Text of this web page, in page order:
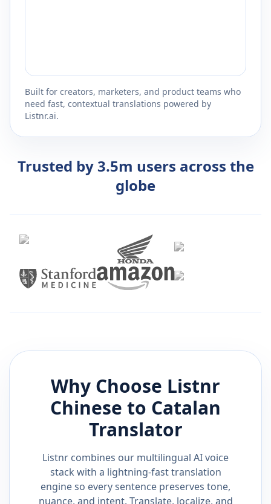
Built for creators, marketers, and product teams who
need fast, contextual translations powered by
Listnr.ai.
Trusted by 3.5m users across the
globe
Why Choose Listnr
Chinese to Catalan
Translator
Listnr combines our multilingual AI voice
stack with a lightning-fast translation
engine so every sentence preserves tone,
nuance, and intent. Translate, localize, and